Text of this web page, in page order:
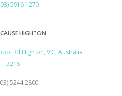
5916 1270
HIGHTON
Rd Highton, VIC, Australia
3216
5244 2800